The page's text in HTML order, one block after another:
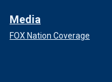
Media
FOX Nation Coverage